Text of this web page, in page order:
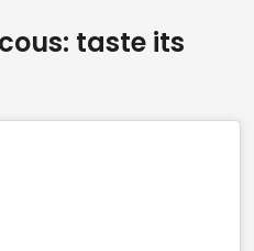
taste its